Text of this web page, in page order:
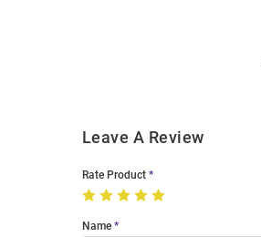
Leave A Review
Rate Product
Name